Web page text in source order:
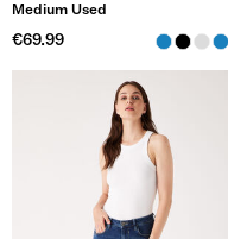
Medium Used
€69.99